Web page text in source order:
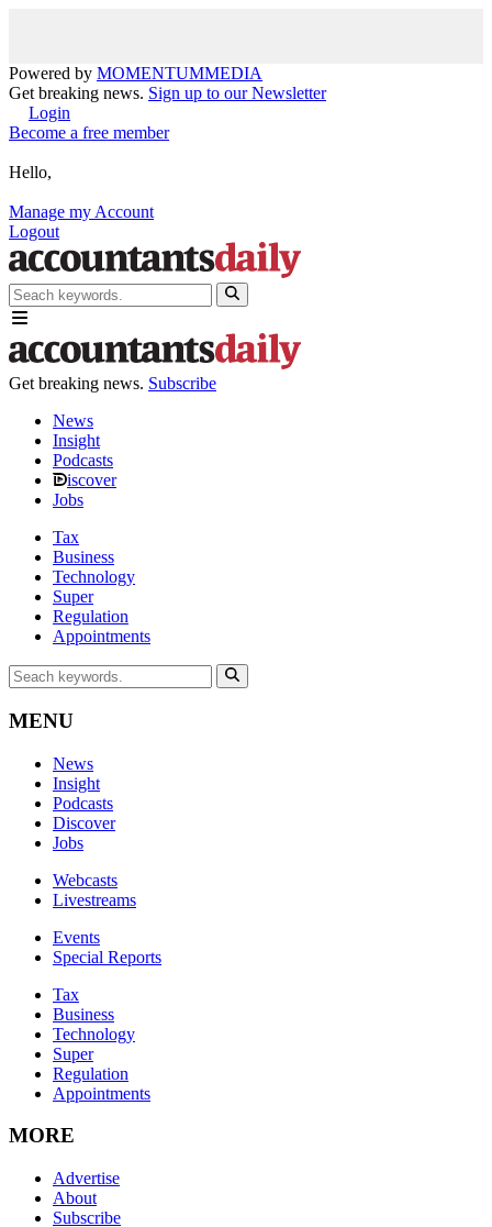
Powered by MOMENTUMMEDIA
Get breaking news. Sign up to our Newsletter
Login
Become a free member
Hello,
Manage my Account
Logout
Get breaking news. Subscribe
News
Insight
Podcasts
iscover
Jobs
Tax
Business
Technology
Super
Regulation
Appointments
MENU
News
Insight
Podcasts
Discover
Jobs
Webcasts
Livestreams
Events
Special Reports
Tax
Business
Technology
Super
Regulation
Appointments
MORE
Advertise
About
Subscribe